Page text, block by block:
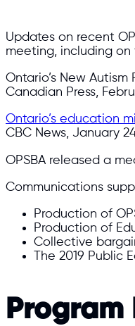
Updates on recent
meeting, including on
Ontario’s New
Canadian Press,
Ontario’s education
CBC News, January
OPSBA released a
Communications
Production of
Production of
Collective
The 2019 Public
Program